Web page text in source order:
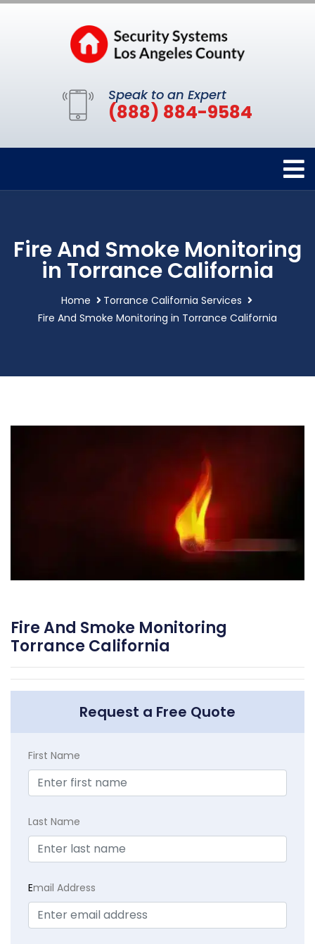
Speak to an Expert
(888) 884-9584
Fire And Smoke Monitoring
in Torrance California
Home
Torrance California Services
Fire And Smoke Monitoring in Torrance California
Fire And Smoke Monitoring
Torrance California
Request a Free Quote
First Name
Last Name
Email Address